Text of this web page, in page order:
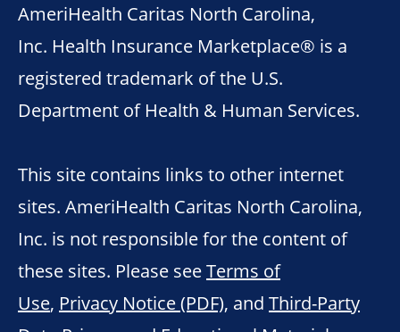
AmeriHealth Caritas North Carolina,
Inc. Health Insurance Marketplace® is a
registered trademark of the U.S.
Department of Health & Human Services.
This site contains links to other internet
sites. AmeriHealth Caritas North Carolina,
Inc. is not responsible for the content of
these sites. Please seeTerms of
Use, Privacy Notice (PDF), and Third-Party